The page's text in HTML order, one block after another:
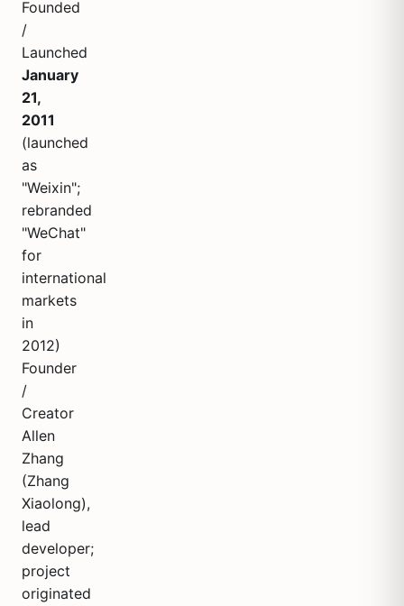
Founded
/
Launched
January
21,
2011
(launched
as
"Weixin";
rebranded
"WeChat"
for
international
markets
in
2012)
Founder
/
Creator
Allen
Zhang
(Zhang
Xiaolong),
lead
developer;
project
originated